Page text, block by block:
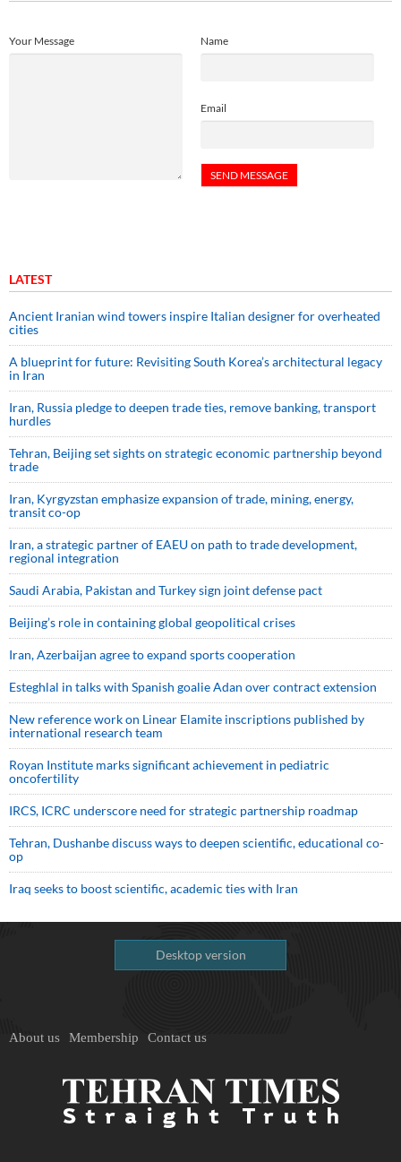
Name
Email
Your Message
LATEST
Ancient Iranian wind towers inspire Italian designer for overheated
cities
A blueprint for future: Revisiting South Korea’s architectural legacy
in Iran
Iran, Russia pledge to deepen trade ties, remove banking, transport
hurdles
Tehran, Beijing set sights on strategic economic partnership beyond
trade
Iran, Kyrgyzstan emphasize expansion of trade, mining, energy,
transit co-op
Iran, a strategic partner of EAEU on path to trade development,
regional integration
Saudi ⁠Arabia, Pakistan and Turkey sign ⁠joint defense pact
Beijing’s role in containing global geopolitical crises
Iran, Azerbaijan agree to expand sports cooperation
Esteghlal in talks with Spanish goalie Adan over contract extension
New reference work on Linear Elamite inscriptions published by
international research team
Royan Institute marks significant achievement in pediatric
oncofertility
IRCS, ICRC underscore need for strategic partnership roadmap
Tehran, Dushanbe discuss ways to deepen scientific, educational co-
op
Iraq seeks to boost scientific, academic ties with Iran
Desktop version
About us Membership Contact us